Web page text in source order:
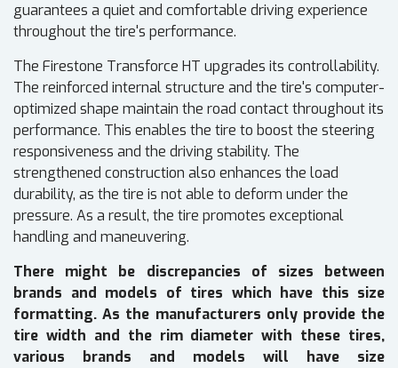
guarantees a quiet and comfortable driving experience
throughout the tire's performance.
The Firestone Transforce HT upgrades its controllability.
The reinforced internal structure and the tire's computer-
optimized shape maintain the road contact throughout its
performance. This enables the tire to boost the steering
responsiveness and the driving stability. The
strengthened construction also enhances the load
durability, as the tire is not able to deform under the
pressure. As a result, the tire promotes exceptional
handling and maneuvering.
There might be discrepancies of sizes between
brands and models of tires which have this size
formatting. As the manufacturers only provide the
tire width and the rim diameter with these tires,
various brands and models will have size